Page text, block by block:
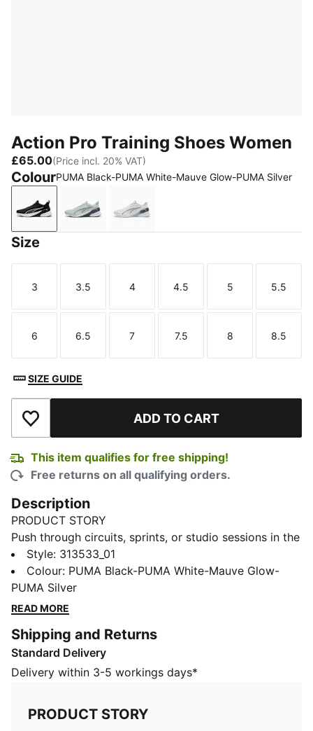
Action Pro Training Shoes Women
£65.00(Price incl. 20% VAT)
ColourPUMA Black-PUMA White-Mauve Glow-PUMA Silver
PUMA Black-PUMA White-Mauve Glow-PUMA Silver
Créme De Mint-Inky Depths-PUMA Silver-
PUMA White-Créme De Mint-Inky
Size
Size
3
Size
3.5
Size
4
Size
4.5
Size
5
Size
5.5
Size
6
Size
6.5
Size
7
Size
7.5
Size
8
Size
8.5
SIZE GUIDE
Add to Wishlist ADD TO CART
This item qualifies for free shipping!
Free returns on all qualifying orders.
Description
PRODUCT STORY
Push through circuits, sprints, or studio sessions in the
Action Pro Training Shoes. PROFOAM cushioning helps
softens your landings and PUMAGRIP traction helps
keep every step stable.
FEATURES & BENEFITS
landing, propelling the step
PUMAGRIP: Durable performance rubber outsole for
all-surface traction
recycled materials
DETAILS
Style: 313533_01
Colour: PUMA Black-PUMA White-Mauve Glow-
PUMA Silver
READ MORE
Shipping and Returns
Standard Delivery
Delivery within 3-5 workings days*
PRODUCT STORY